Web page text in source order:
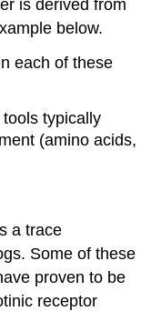
is derived from
below.
each of these
typically
(amino acids,
a trace
Some of these
proven to be
receptor